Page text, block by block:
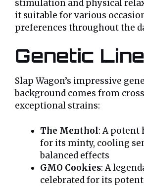
stimulation and physical
it suitable for various
preferences throughout the
Genetic
Slap Wagon’s impressive
background comes from
exceptional strains:
The Menthol: A potent
for its minty, cooling
balanced effects
GMO Cookies: A
celebrated for its